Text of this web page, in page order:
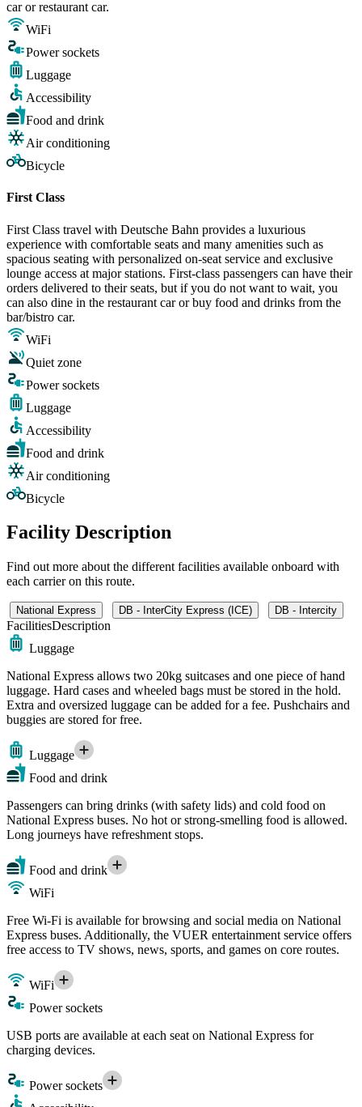
car or restaurant car.
WiFi
Power sockets
Luggage
Accessibility
Food and drink
Air conditioning
Bicycle
First Class
First Class travel with Deutsche Bahn provides a luxurious
experience with comfortable seats and many amenities such as
spacious seating with personalized on-seat service and exclusive
lounge access at major stations. First-class passengers can have their
orders delivered to their seats, but if you do not want to wait, you
can also dine in the restaurant car or buy food and drinks from the
bar/bistro car.
WiFi
Quiet zone
Power sockets
Luggage
Accessibility
Food and drink
Air conditioning
Bicycle
Facility Description
Find out more about the different facilities available onboard with
each carrier on this route.
National Express DB - InterCity Express (ICE) DB - Intercity
FacilitiesDescription
Luggage
National Express allows two 20kg suitcases and one piece of hand
luggage. Hard cases and wheeled bags must be stored in the hold.
Extra and oversized luggage can be added for a fee. Pushchairs and
buggies are stored for free.
Luggage
Food and drink
Passengers can bring drinks (with safety lids) and cold food on
National Express buses. No hot or strong-smelling food is allowed.
Long journeys have refreshment stops.
Food and drink
WiFi
Free Wi-Fi is available for browsing and social media on National
Express buses. Additionally, the VUER entertainment service offers
free access to TV shows, news, sports, and games on core routes.
WiFi
Power sockets
USB ports are available at each seat on National Express for
charging devices.
Power sockets